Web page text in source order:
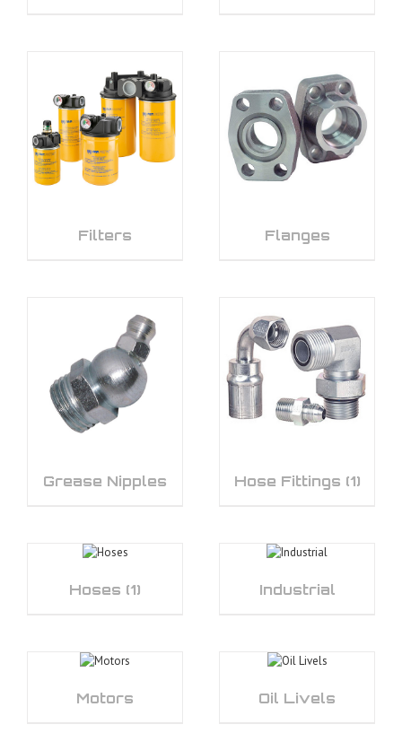
Filters Flanges
Grease Nipples Hose Fittings (1)
Hoses (1) Industrial
Motors Oil Livels